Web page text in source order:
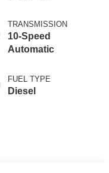
TRANSMISSION
10-Speed
Automatic
FUEL TYPE
Diesel